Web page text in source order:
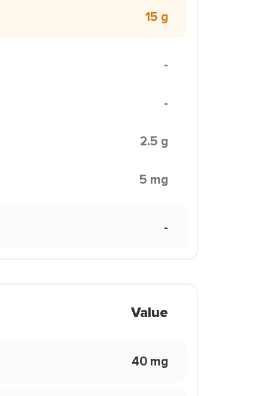
15 g
-
-
2.5 g
5 mg
-
Value
40 mg